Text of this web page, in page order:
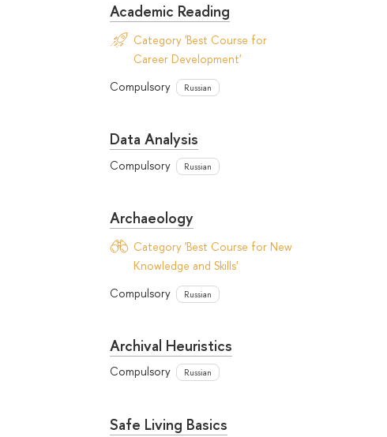
Academic Reading
Category 'Best Course for
Career Development'
Compulsory
Russian
Data Analysis
Compulsory Russian
Archaeology
Category 'Best Course for New
Knowledge and Skills'
Compulsory
Russian
Archival Heuristics
Compulsory Russian
Safe Living Basics